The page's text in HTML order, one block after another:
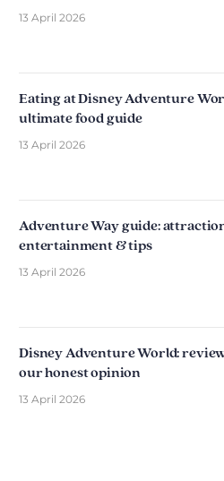
13 April 2026
Eating at Disney Adventure
ultimate food guide
13 April 2026
Adventure Way guide:
entertainment & tips
13 April 2026
Disney Adventure World:
our honest opinion
13 April 2026